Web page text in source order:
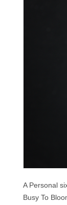
A Personal
Busy To